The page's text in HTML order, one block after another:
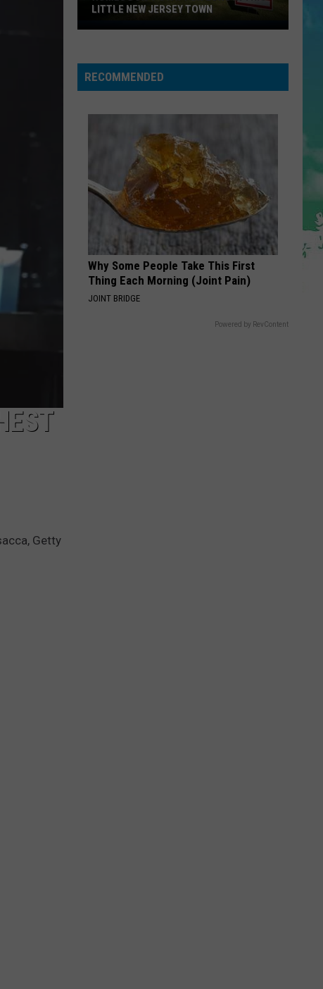
Dean
The Art of Loving
Pantheress
VIEW ALL RECENTLY PLAYED SONGS
Getty
Homes
Stay
for
Jersey
Town
LITTLE NEW JERSEY TOWN
RECOMMENDED
Why Some People Take This First
Thing Each Morning (Joint Pain)
JOINT BRIDGE
Powered by RevContent